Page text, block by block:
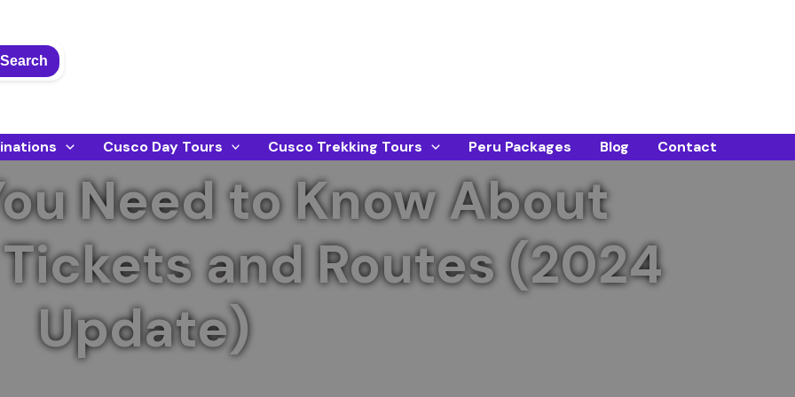
Search
Cusco Day Tours Cusco Trekking Tours Peru Packages Blog Contact
Need to Know About
and Routes (2024
Update)